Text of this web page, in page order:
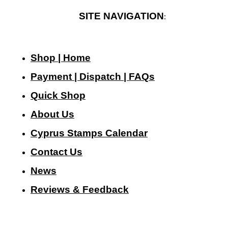
SITE NAVIGATION:
Shop | Home
Payment | Dispatch | FAQs
Quick Shop
About Us
Cyprus Stamps Calendar
Contact Us
News
Reviews & Feedback